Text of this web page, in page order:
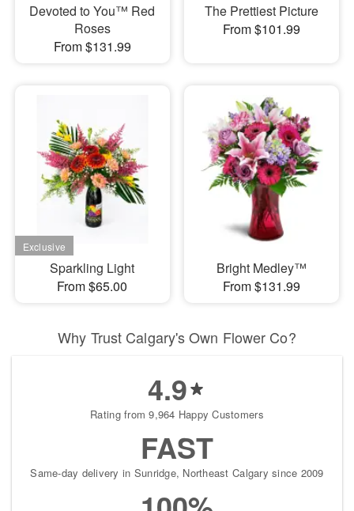
Devoted to You™ Red
Roses
From $131.99
The Prettiest Picture
From $101.99
Sparkling Light
From $65.00
Bright Medley™
From $131.99
Why Trust Calgary's Own Flower Co?
4.9
Rating from 9,964 Happy Customers
FAST
Same-day delivery in Sunridge, Northeast Calgary since 2009